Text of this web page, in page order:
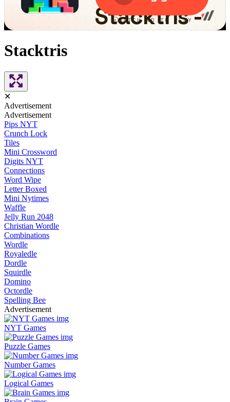
Stacktris
✕
Advertisement
Advertisement
Pips NYT
Crunch Lock
Tiles
Mini Crossword
Digits NYT
Connections
Word Wipe
Letter Boxed
Mini Nytimes
Waffle
Jelly Run 2048
Christian Wordle
Combinations
Wordle
Royaledle
Dordle
Squirdle
Domino
Octordle
Spelling Bee
Advertisement
NYT Games
Puzzle Games
Number Games
Logical Games